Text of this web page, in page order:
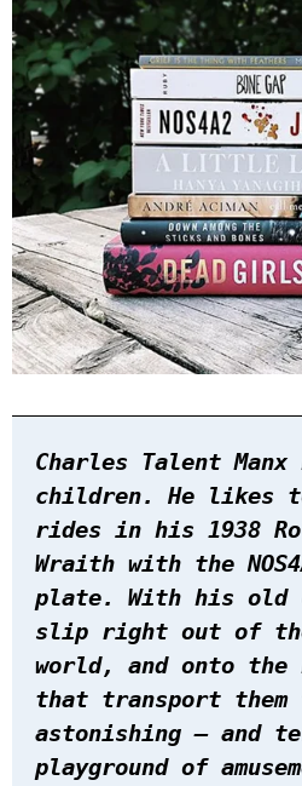
Charles Talent
children. He likes
rides in his 1938
Wraith with the
plate. With his old
slip right out of
world, and onto the
that transport them
astonishing – and
playground of